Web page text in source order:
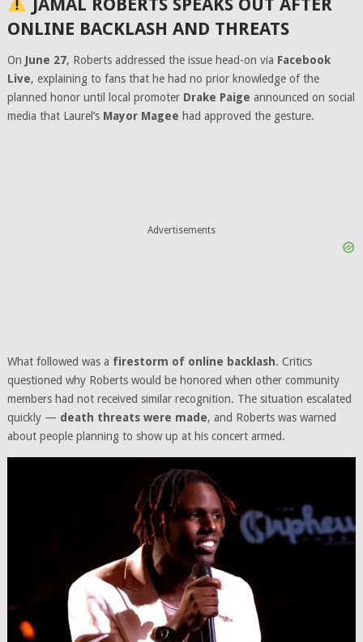
JAMAL ROBERTS SPEAKS OUT AFTER
ONLINE BACKLASH AND THREATS
On June 27, Roberts addressed the issue head-on via Facebook
Live, explaining to fans that he had no prior knowledge of the
planned honor until local promoter Drake Paige announced on social
media that Laurel’s Mayor Magee had approved the gesture.
Advertisements
What followed was a firestorm of online backlash. Critics
questioned why Roberts would be honored when other community
members had not received similar recognition. The situation escalated
quickly — death threats were made, and Roberts was warned
about people planning to show up at his concert armed.